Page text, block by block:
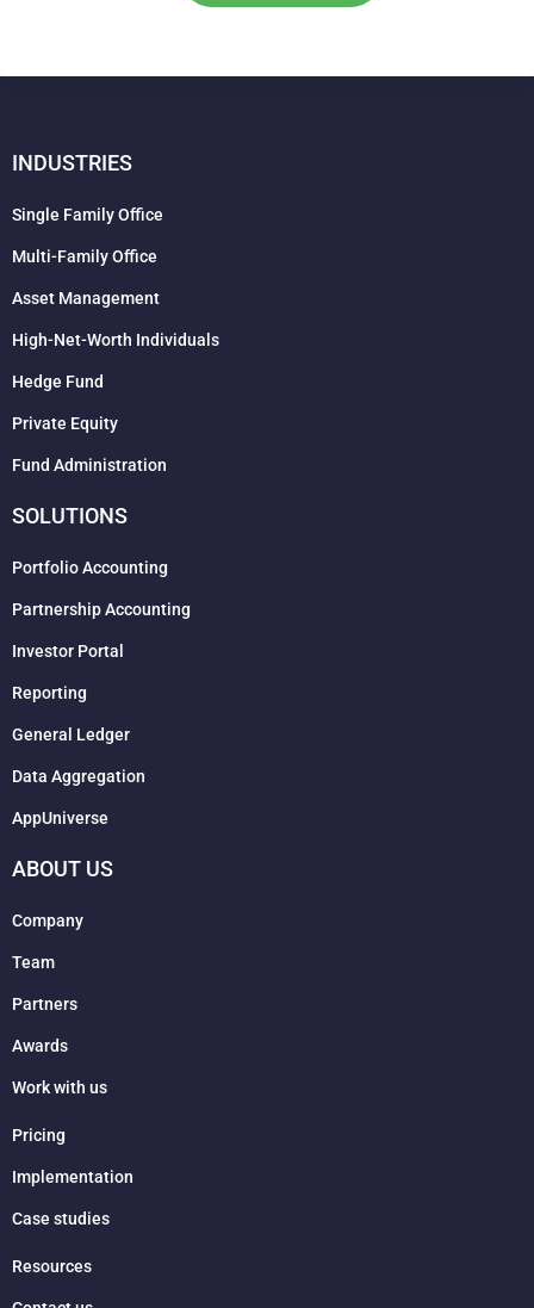
INDUSTRIES
Single Family Office
Multi-Family Office
Asset Management
High-Net-Worth Individuals
Hedge Fund
Private Equity
Fund Administration
SOLUTIONS
Portfolio Accounting
Partnership Accounting
Investor Portal
Reporting
General Ledger
Data Aggregation
AppUniverse
ABOUT US
Company
Team
Partners
Awards
Work with us
Pricing
Implementation
Case studies
Resources